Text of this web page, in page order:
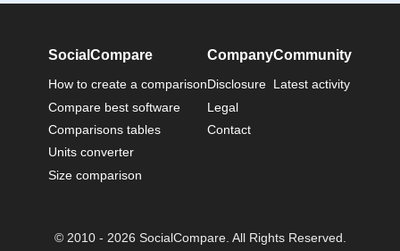
SocialCompare
How to create a comparison
Compare best software
Comparisons tables
Units converter
Size comparison
Company
Disclosure
Legal
Contact
Community
Latest activity
© 2010 - 2026 SocialCompare. All Rights Reserved.